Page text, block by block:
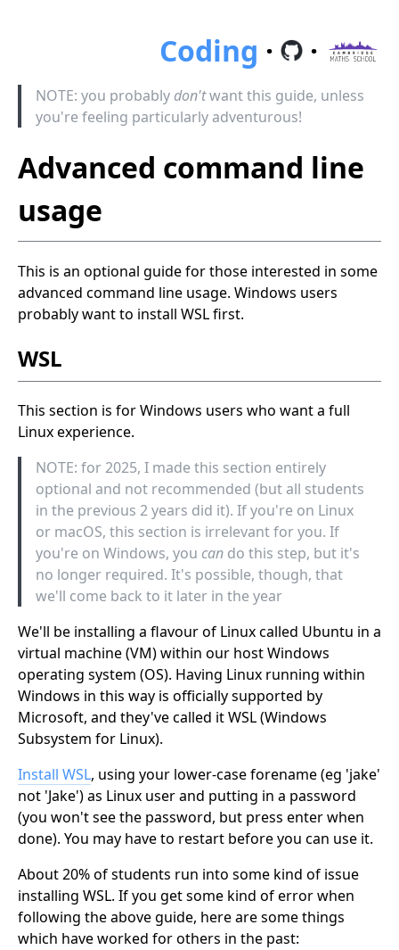
Coding · ·
NOTE: you probably don'twant this guide, unless
you're feeling particularly adventurous!
Advanced command line
usage
This is an optional guide for those interested in some
advanced command line usage. Windows users
probably want to install WSL first.
WSL
This section is for Windows users who want a full
Linux experience.
NOTE: for 2025, I made this section entirely
optional and not recommended (but all students
in the previous 2 years did it). If you're on Linux
or macOS, this section is irrelevant for you. If
you're on Windows, you can do this step, but it's
no longer required. It's possible, though, that
we'll come back to it later in the year
We'll be installing a flavour of Linux called Ubuntu in a
virtual machine (VM) within our host Windows
operating system (OS). Having Linux running within
Windows in this way is officially supported by
Microsoft, and they've called it WSL (Windows
Subsystem for Linux).
Install WSL, using your lower-case forename (eg 'jake'
not 'Jake') as Linux user and putting in a password
(you won't see the password, but press enter when
done). You may have to restart before you can use it.
About 20% of students run into some kind of issue
installing WSL. If you get some kind of error when
following the above guide, here are some things
which have worked for others in the past: